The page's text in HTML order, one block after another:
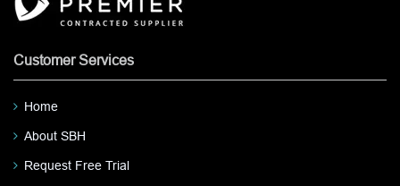
Customer Services
Home
About SBH
Request Free Trial